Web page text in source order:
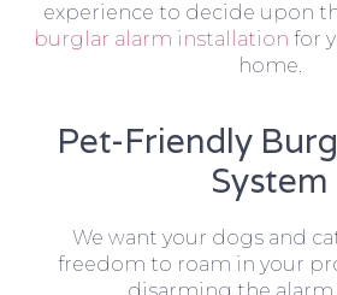
experience to decide upon
burglar alarm installation for
home.
Pet-Friendly
System
We want your dogs and
freedom to roam in your
disarming the alarm